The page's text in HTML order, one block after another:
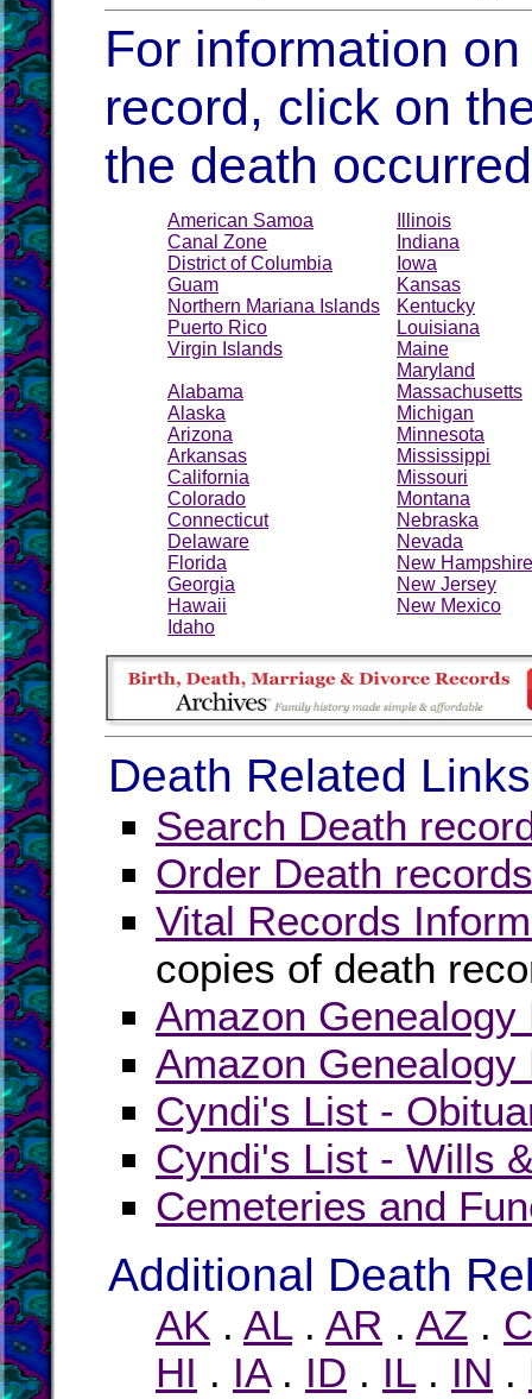
For information
record, click on
the death
American Samoa
Canal Zone
District of Columbia
Guam
Northern Mariana Islands
Puerto Rico
Virgin Islands
Alabama
Alaska
Arizona
Arkansas
California
Colorado
Connecticut
Delaware
Florida
Georgia
Hawaii
Idaho
Illinois
Indiana
Iowa
Kansas
Kentucky
Louisiana
Maine
Maryland
Massachusetts
Michigan
Minnesota
Mississippi
Missouri
Montana
Nebraska
Nevada
New Hampshire
New Jersey
New Mexico
Death Related Links
Search Death
Order Death
Vital Records
copies of death
Amazon
Amazon
Cyndi's List -
Cyndi's List - Wills
Cemeteries and
Additional Death
AK . AL. AR . AZ .
HI . IA. ID . IL. IN .